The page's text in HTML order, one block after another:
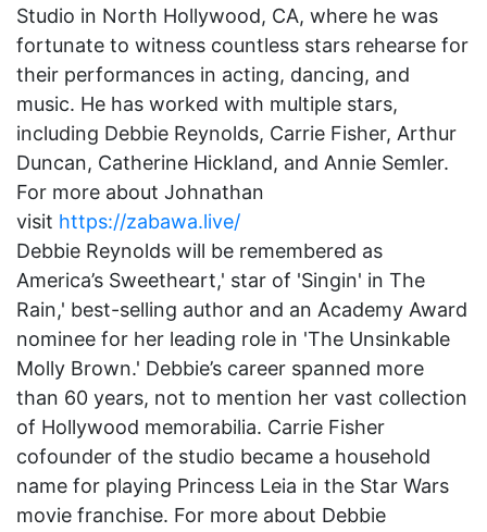
Studio in North Hollywood, CA, where he was
fortunate to witness countless stars rehearse for
their performances in acting, dancing, and
music. He has worked with multiple stars,
including Debbie Reynolds, Carrie Fisher, Arthur
Duncan, Catherine Hickland, and Annie Semler.
For more about Johnathan
visit https://zabawa.live/
Debbie Reynolds will be remembered as
America’s Sweetheart,' star of 'Singin' in The
Rain,' best-selling author and an Academy Award
nominee for her leading role in 'The Unsinkable
Molly Brown.' Debbie’s career spanned more
than 60 years, not to mention her vast collection
of Hollywood memorabilia. Carrie Fisher
cofounder of the studio became a household
name for playing Princess Leia in the Star Wars
movie franchise. For more about Debbie